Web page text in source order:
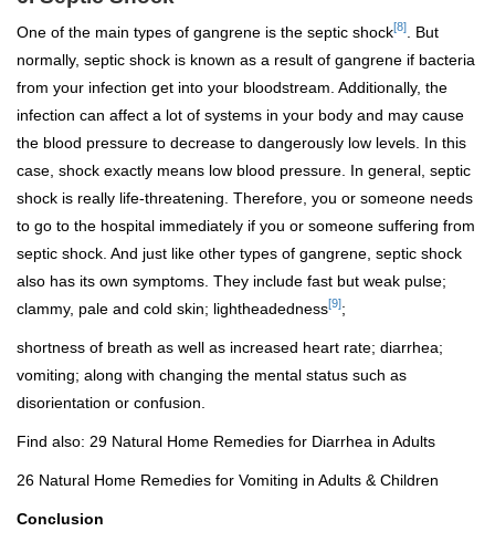
One of the main types of gangrene is the septic shock[8]
But
normally, septic shock is known as a result of gangrene if bacteria
from your infection get into your bloodstream. Additionally, the
infection can affect a lot of systems in your body and may cause
the blood pressure to decrease to dangerously low levels. In this
case, shock exactly means low blood pressure. In general, septic
shock is really life-threatening. Therefore, you or someone needs
to go to the hospital immediately if you or someone suffering from
septic shock. And just like other types of gangrene, septic shock
also has its own symptoms. They include fast but weak pulse;
clammy, pale and cold skin; lightheadedness[9];
shortness of breath as well as increased heart rate; diarrhea;
vomiting; along with changing the mental status such as
disorientation or confusion.
Find also: 29 Natural Home Remedies for Diarrhea in Adults
26 Natural Home Remedies for Vomiting in Adults & Children
Conclusion